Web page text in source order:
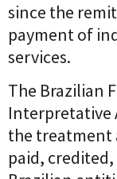
since the
payment of
services.
The Brazilian
Interpretative
the treatment
paid,